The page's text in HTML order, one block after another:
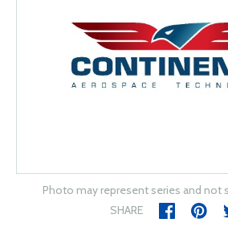
Photo may represent series and not
SHARE